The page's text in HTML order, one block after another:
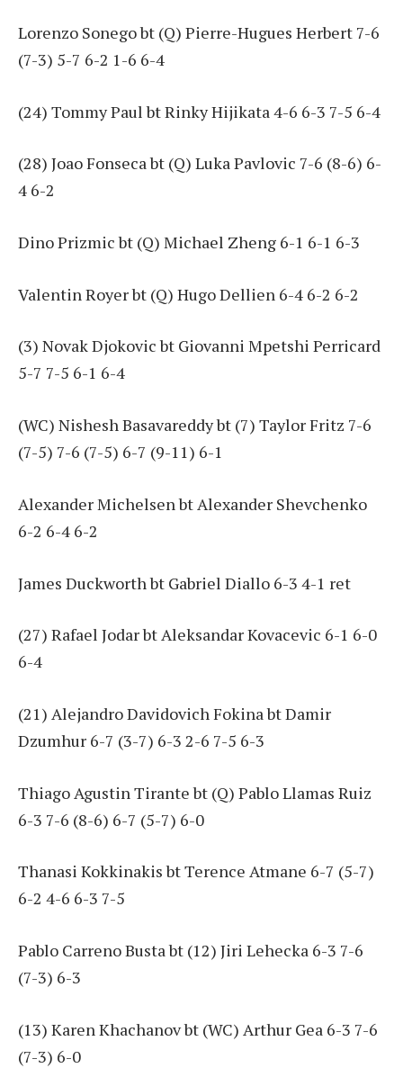
Lorenzo Sonego bt (Q) Pierre-Hugues Herbert 7-6
(7-3) 5-7 6-2 1-6 6-4
(24) Tommy Paul bt Rinky Hijikata 4-6 6-3 7-5 6-4
(28) Joao Fonseca bt (Q) Luka Pavlovic 7-6 (8-6) 6-
4 6-2
Dino Prizmic bt (Q) Michael Zheng 6-1 6-1 6-3
Valentin Royer bt (Q) Hugo Dellien 6-4 6-2 6-2
(3) Novak Djokovic bt Giovanni Mpetshi Perricard
5-7 7-5 6-1 6-4
(WC) Nishesh Basavareddy bt (7) Taylor Fritz 7-6
(7-5) 7-6 (7-5) 6-7 (9-11) 6-1
Alexander Michelsen bt Alexander Shevchenko
6-2 6-4 6-2
James Duckworth bt Gabriel Diallo 6-3 4-1 ret
(27) Rafael Jodar bt Aleksandar Kovacevic 6-1 6-0
6-4
(21) Alejandro Davidovich Fokina bt Damir
Dzumhur 6-7 (3-7) 6-3 2-6 7-5 6-3
Thiago Agustin Tirante bt (Q) Pablo Llamas Ruiz
6-3 7-6 (8-6) 6-7 (5-7) 6-0
Thanasi Kokkinakis bt Terence Atmane 6-7 (5-7)
6-2 4-6 6-3 7-5
Pablo Carreno Busta bt (12) Jiri Lehecka 6-3 7-6
(7-3) 6-3
(13) Karen Khachanov bt (WC) Arthur Gea 6-3 7-6
(7-3) 6-0